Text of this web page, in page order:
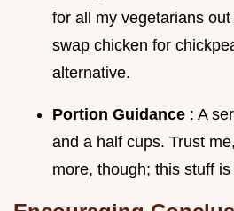
for all my vegetarians
swap chicken for
alternative.
Portion Guidance : A
and a half cups. Trust
more, though; this stuff